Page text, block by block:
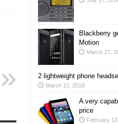
Blackberry
Motion
March 27,
2 lightweight phone
March 15, 2018
A very
price
February